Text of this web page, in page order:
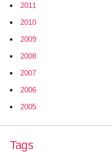
2011
2010
2009
2008
2007
2006
2005
Tags